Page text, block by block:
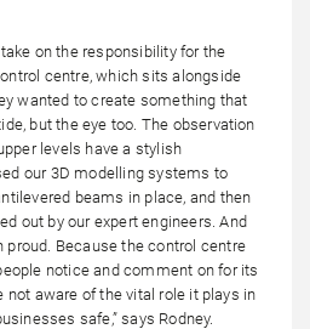
on the responsibility for the
centre, which sits alongside
wanted to create something that
but the eye too. The observation
levels have a stylish
our 3D modelling systems to
beams in place, and then
out by our expert engineers. And
proud. Because the control centre
notice and comment on for its
not aware of the vital role it plays in
safe,” says Rodney.